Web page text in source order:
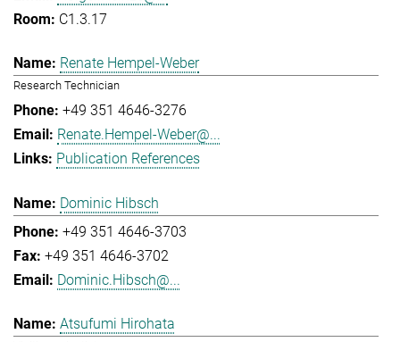
C1.3.17
Renate Hempel-Weber
Research Technician
+49 351 4646-3276
Renate.Hempel-Weber@...
Publication References
Dominic Hibsch
+49 351 4646-3703
+49 351 4646-3702
Dominic.Hibsch@...
Atsufumi Hirohata